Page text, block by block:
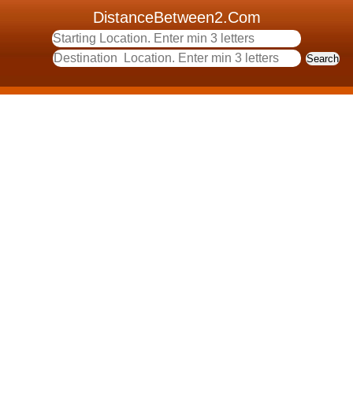
DistanceBetween2.Com